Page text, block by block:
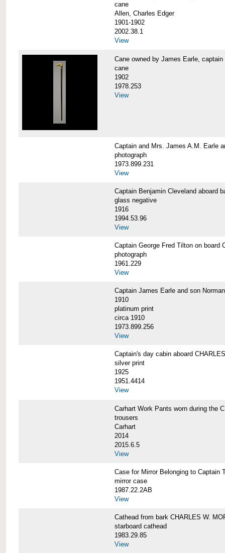
cane
Allen, Charles Edger
1901-1902
2002.38.1
View
Cane owned by James Earle,
cane
1902
1978.253
View
Captain and Mrs. James A.M. Earle
photograph
1973.899.231
View
Captain Benjamin Cleveland aboard
glass negative
1916
1994.53.96
View
Captain George Fred Tilton on board
photograph
1961.229
View
Captain James Earle and son
1910
platinum print
circa 1910
1973.899.256
View
Captain's day cabin aboard
silver print
1925
1951.4414
View
Carhart Work Pants worn during the
trousers
Carhart
2014
2015.6.5
View
Case for Mirror Belonging to Captain
mirror case
1987.22.2AB
View
Cathead from bark CHARLES W.
starboard cathead
1983.29.85
View